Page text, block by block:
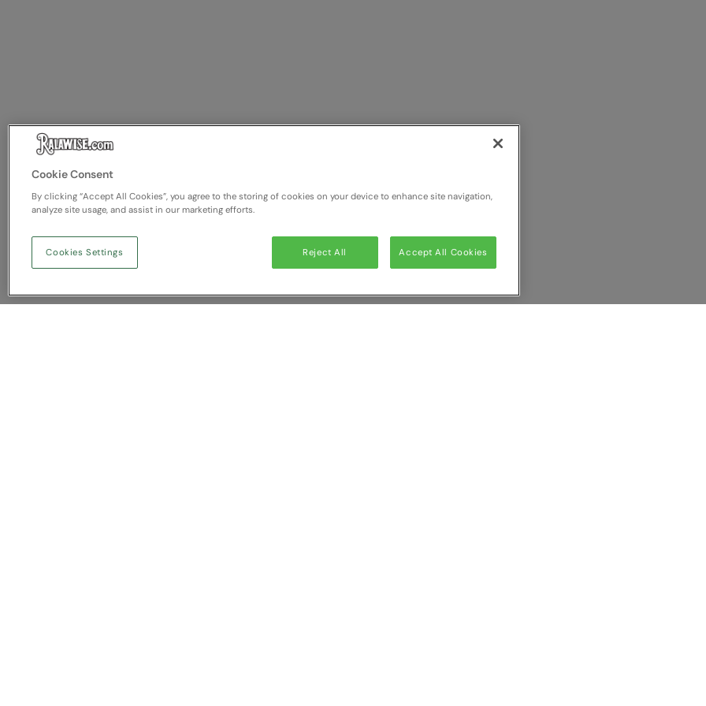
Cookie Consent
By clicking “Accept All Cookies”, you agree to the storing of cookies on your device to enhance site navigation,
analyze site usage, and assist in our marketing efforts.
Reject All Accept All Cookies
Cookies Settings